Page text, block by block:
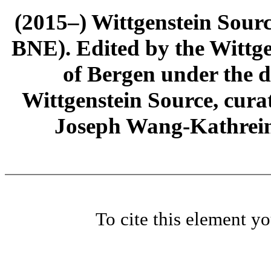
(2015–) Wittgenstein
BNE). Edited by the
of Bergen under the
Wittgenstein Source,
Joseph Wang-
To cite this element